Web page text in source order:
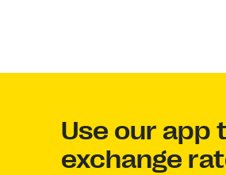
Use our app
exchange